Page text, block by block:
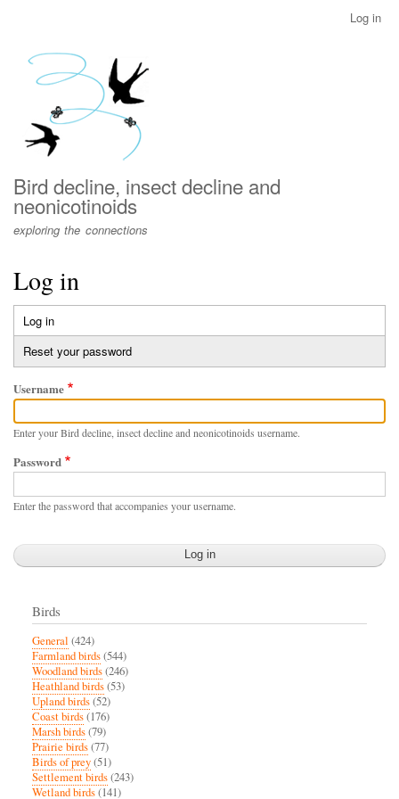
menu
Log in
Bird decline, insect decline and
neonicotinoids
exploring the connections
Log in
Primary
tabs
Log in
tab)
Reset your password
Username
Enter your Bird decline, insect decline and neonicotinoids username.
Password
Enter the password that accompanies your username.
Birds
General (424)
Farmland birds(544)
Woodland birds(246)
Heathland birds(53)
Upland birds(52)
Coast birds(176)
Marsh birds(79)
Prairie birds(77)
Birds of prey(51)
Settlement birds(243)
Wetland birds(141)